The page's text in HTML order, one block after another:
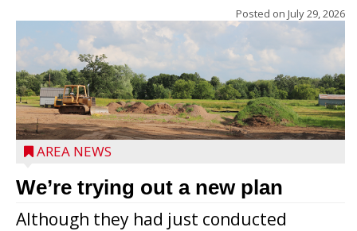
Posted on July 29, 2026
AREA NEWS
We’re trying out a new plan
Although they had just conducted